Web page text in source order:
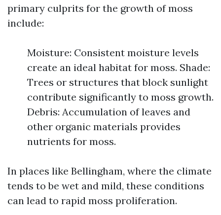
primary culprits for the growth of moss
include:
Moisture: Consistent moisture levels
create an ideal habitat for moss. Shade:
Trees or structures that block sunlight
contribute significantly to moss growth.
Debris: Accumulation of leaves and
other organic materials provides
nutrients for moss.
In places like Bellingham, where the climate
tends to be wet and mild, these conditions
can lead to rapid moss proliferation.